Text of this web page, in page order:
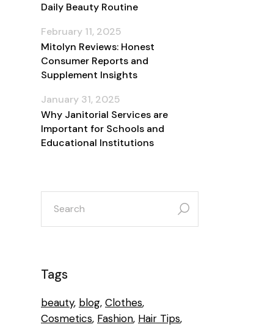
Daily Beauty Routine
Mitolyn Reviews: Honest
Consumer Reports and
Supplement Insights
February 11, 2025
Why Janitorial Services are
Important for Schools and
Educational Institutions
January 31, 2025
search
for:
Tags
beauty blog Clothes
Cosmetics Fashion Hair Tips